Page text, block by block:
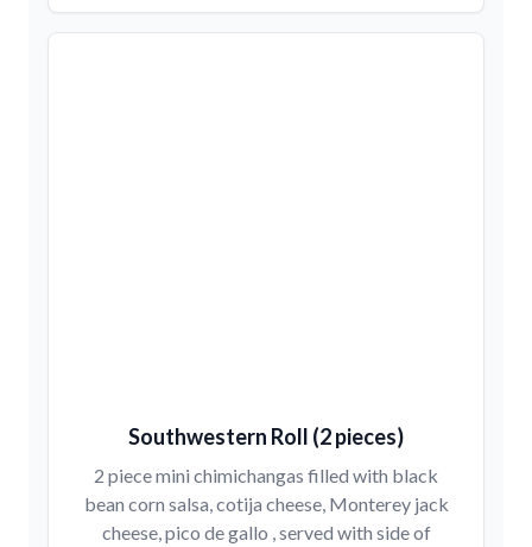
Southwestern Roll (2 pieces)
2 piece mini chimichangas filled with black
bean corn salsa, cotija cheese, Monterey jack
cheese, pico de gallo , served with side of